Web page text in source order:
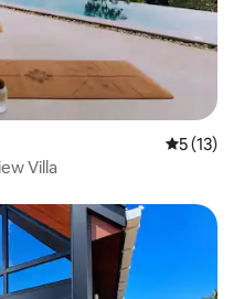
5 out of 5
5 (13)
Villa